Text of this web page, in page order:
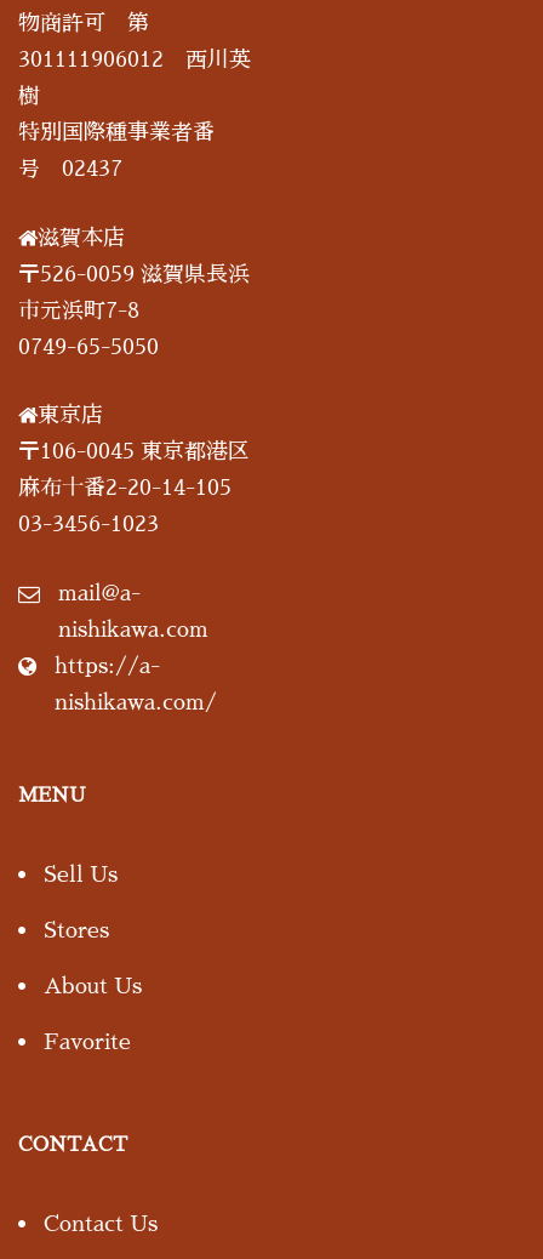
物商許可 第
301111906012 西川英
樹
特別国際種事業者番
号 02437
滋賀本店
〒526-0059 滋賀県長浜
市元浜町7-8
0749-65-5050
東京店
〒106-0045 東京都港区
麻布十番2-20-14-105
03-3456-1023
mail@a-
nishikawa.com
https://a-
nishikawa.com/
MENU
Sell Us
Stores
About Us
Favorite
CONTACT
Contact Us